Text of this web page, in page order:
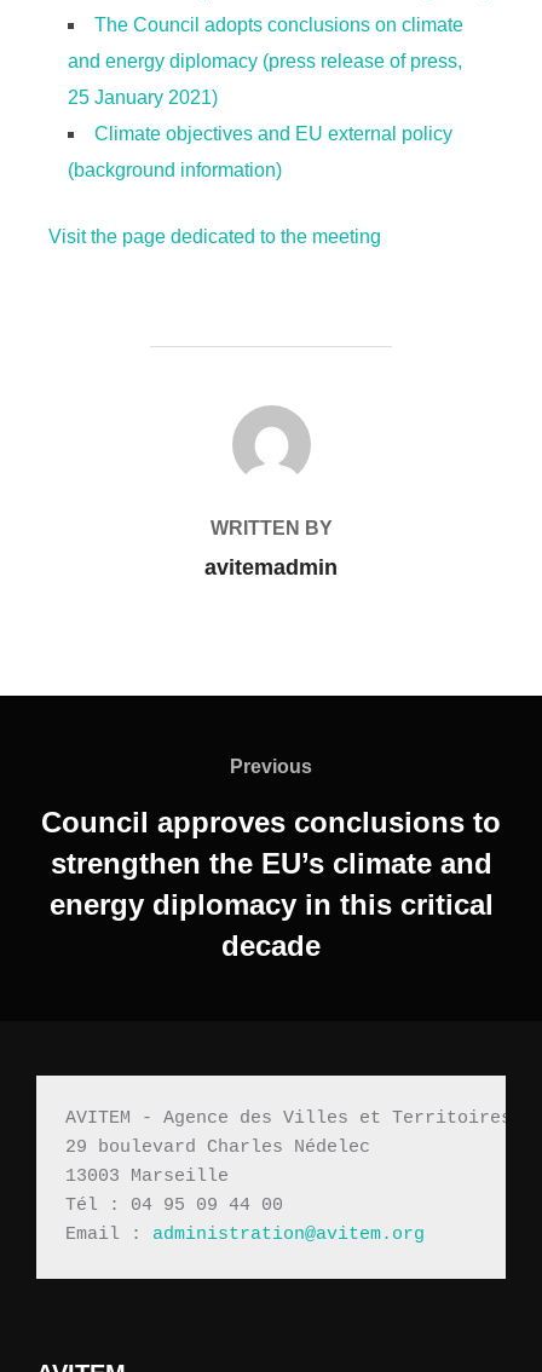
The Council adopts conclusions on climate
and energy diplomacy (press release of press,
25 January 2021)
Climate objectives and EU external policy
(background information)
Visit the page dedicated to the meeting
POST AUTHOR
WRITTEN BY
avitemadmin
Previous
Council approves conclusions to
strengthen the EU’s climate and
energy diplomacy in this critical
decade
AVITEM - Agence des Villes et Territoires
29 boulevard Charles Nédelec
13003 Marseille
Tél : 04 95 09 44 00
Email : administration@avitem.org